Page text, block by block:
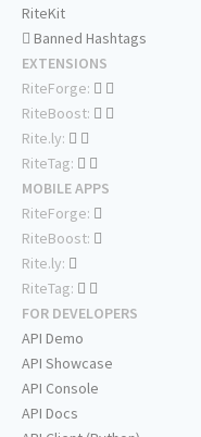
RiteKit
Banned Hashtags
EXTENSIONS
RiteForge:
RiteBoost:
Rite.ly:
RiteTag:
MOBILE APPS
RiteForge:
RiteBoost:
Rite.ly:
RiteTag:
FOR DEVELOPERS
API Demo
API Showcase
API Console
API Docs